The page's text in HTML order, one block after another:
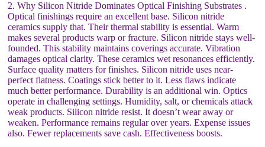
2. Why Silicon Nitride Dominates Optical Finishing Substrates .
Optical finishings require an excellent base. Silicon nitride
ceramics supply that. Their thermal stability is essential. Warm
makes several products warp or fracture. Silicon nitride stays well-
founded. This stability maintains coverings accurate. Vibration
damages optical clarity. These ceramics wet resonances efficiently.
Surface quality matters for finishes. Silicon nitride uses near-
perfect flatness. Coatings stick better to it. Less flaws indicate
much better performance. Durability is an additional win. Optics
operate in challenging settings. Humidity, salt, or chemicals attack
weak products. Silicon nitride resist. It doesn’t wear away or
weaken. Performance remains regular over years. Expense issues
also. Fewer replacements save cash. Effectiveness boosts.